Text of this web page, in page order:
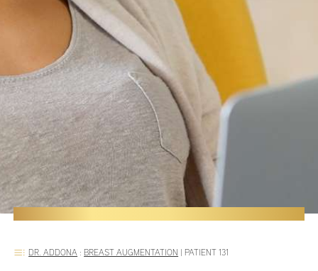
DR. ADDONA : BREAST AUGMENTATION | PATIENT 131